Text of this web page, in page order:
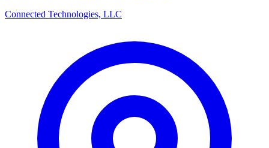
Connected Technologies, LLC